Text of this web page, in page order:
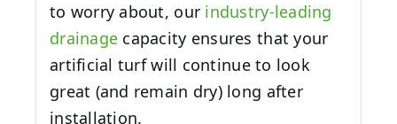
to worry about, our industry-leading
drainage capacity ensures that your
artificial turf will continue to look
great (and remain dry) long after
installation.